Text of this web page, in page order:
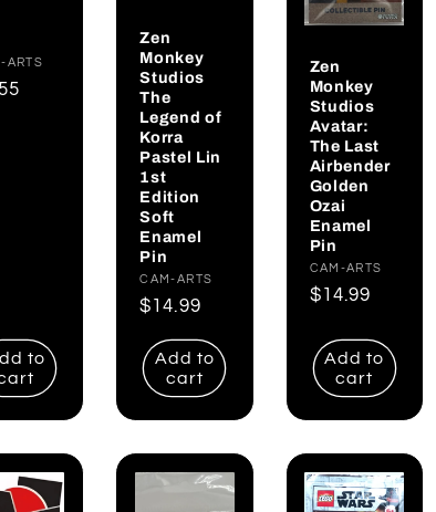
ARTS
to
Zen
Monkey
Studios
The
Legend of
Korra
Pastel Lin
1st
Edition
Soft
Enamel
Pin
Vendor:
CAM-ARTS
Regular
$14.99
Add to
cart
Zen
Monkey
Studios
Avatar:
The Last
Airbender
Golden
Ozai
Enamel
Pin
Vendor:
CAM-ARTS
Regular
$14.99
Add to
cart